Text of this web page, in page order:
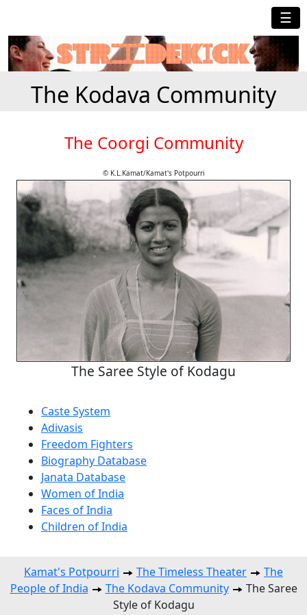
☰
The Kodava Community
The Coorgi Community
© K.L.Kamat/Kamat's Potpourri
The Saree Style of Kodagu
Caste System
Adivasis
Freedom Fighters
Biography Database
Janata Database
Women of India
Faces of India
Children of India
Kamat's Potpourri The Timeless Theater
The
People of India
The Kodava Community
The Saree
Style of Kodagu